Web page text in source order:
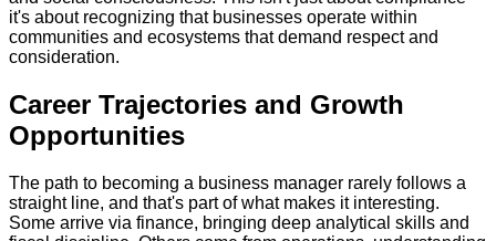
it's about recognizing that businesses operate within
communities and ecosystems that demand respect and
consideration.
Career Trajectories and Growth
Opportunities
The path to becoming a business manager rarely follows a
straight line, and that's part of what makes it interesting.
Some arrive via finance, bringing deep analytical skills and